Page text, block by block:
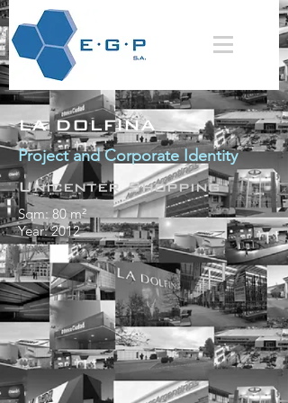
LA DOLFINA
Project and Corporate Identity
Unicenter Shopping
Sqm: 80 m²
Year: 2012